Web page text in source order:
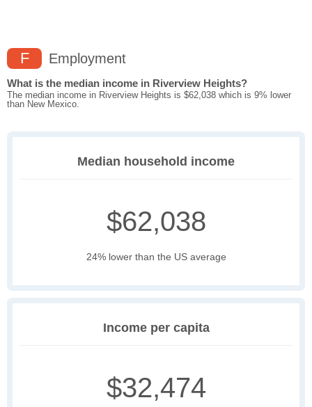
F Employment
What is the median income in Riverview Heights?
The median income in Riverview Heights is $62,038 which is 9% lower
than New Mexico.
Median household income
$62,038
24% lower than the US average
Income per capita
$32,474